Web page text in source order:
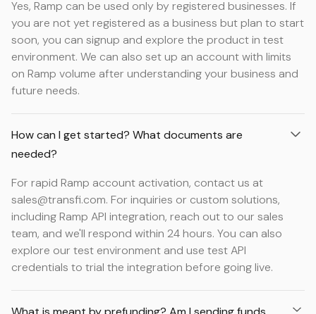
Yes, Ramp can be used only by registered businesses. If
you are not yet registered as a business but plan to start
soon, you can signup and explore the product in test
environment. We can also set up an account with limits
on Ramp volume after understanding your business and
future needs.
How can I get started? What documents are
needed?
For rapid Ramp account activation, contact us at
sales@transfi.com. For inquiries or custom solutions,
including Ramp API integration, reach out to our sales
team, and we'll respond within 24 hours. You can also
explore our test environment and use test API
credentials to trial the integration before going live.